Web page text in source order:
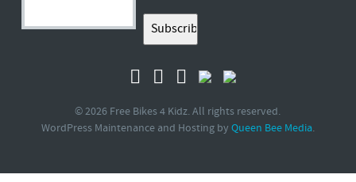
© 2026 Free Bikes 4 Kidz. All rights reserved.
WordPress Maintenance and Hosting by Queen Bee Media.